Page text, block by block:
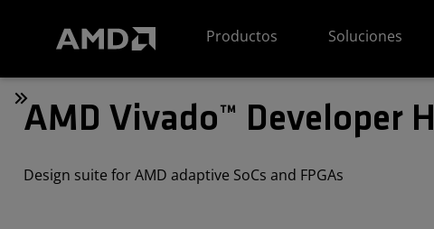
Productos
Soluciones
AMD Vivado™ Developer
Design suite for AMD adaptive SoCs and FPGAs